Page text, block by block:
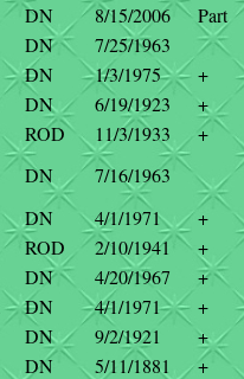
DN 8/15/2006
Part
DN
7/25/1963
DN 1/3/1975
+
DN 6/19/1923
+
ROD 11/3/1933
+
DN
7/16/1963
DN 4/1/1971
+
ROD 2/10/1941
+
DN 4/20/1967
+
DN 4/1/1971
+
DN 9/2/1921
+
DN 5/11/1881
+